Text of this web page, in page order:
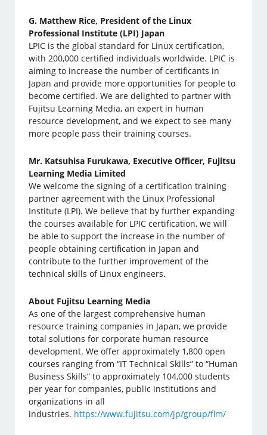
G. Matthew Rice, President of the Linux
Professional Institute (LPI) Japan
LPIC is the global standard for Linux certification,
with 200,000 certified individuals worldwide. LPIC is
aiming to increase the number of certificants in
Japan and provide more opportunities for people to
become certified. We are delighted to partner with
Fujitsu Learning Media, an expert in human
resource development, and we expect to see many
more people pass their training courses.
Mr. Katsuhisa Furukawa, Executive Officer, Fujitsu
Learning Media Limited
We welcome the signing of a certification training
partner agreement with the Linux Professional
Institute (LPI). We believe that by further expanding
the courses available for LPIC certification, we will
be able to support the increase in the number of
people obtaining certification in Japan and
contribute to the further improvement of the
technical skills of Linux engineers.
About Fujitsu Learning Media
As one of the largest comprehensive human
resource training companies in Japan, we provide
total solutions for corporate human resource
development. We offer approximately 1,800 open
courses ranging from “IT Technical Skills” to “Human
Business Skills” to approximately 104,000 students
per year for companies, public institutions and
organizations in all
industries. https://www.fujitsu.com/jp/group/flm/